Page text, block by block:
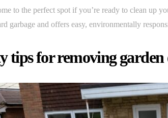
to the perfect spot if you’re ready to clean up
garbage and offers easy, environmentally
tips for removing garden